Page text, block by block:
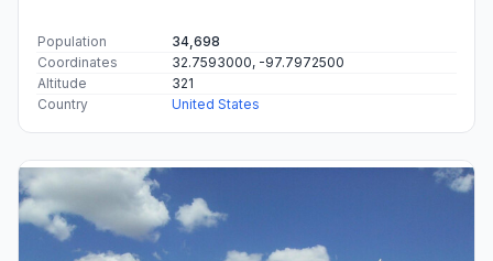
Population
34,698
Coordinates
32.7593000, -97.7972500
Altitude
321
Country
United States